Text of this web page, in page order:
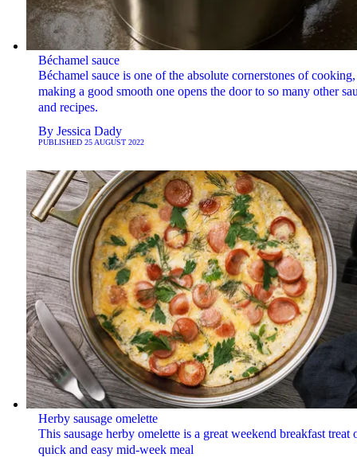
Béchamel sauce
Béchamel sauce is one of the absolute cornerstones of
making a good smooth one opens the door to so many other
and recipes.
By Jessica Dady
PUBLISHED 25 AUGUST 2022
Herby sausage omelette
This sausage herby omelette is a great weekend breakfast treat
quick and easy mid-week meal